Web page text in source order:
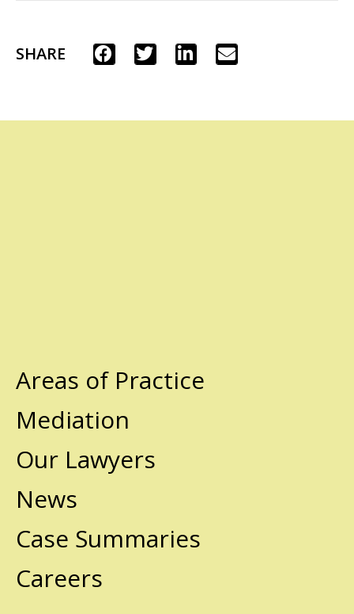
SHARE
Areas of Practice
Mediation
Our Lawyers
News
Case Summaries
Careers